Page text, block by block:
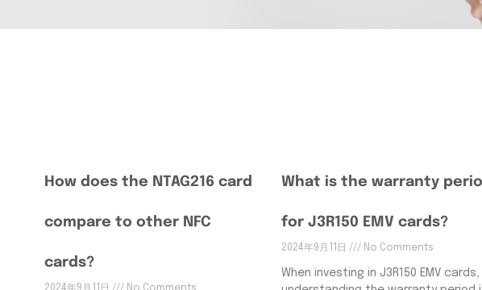
How does the NTAG216 card
compare to other NFC
cards?
What is the warranty
for J3R150 EMV cards?
2024年9月11日 No Comments
When investing in J3R150 EMV cards,